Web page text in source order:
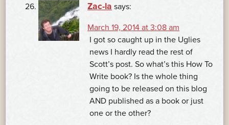
Zac-la says:
March 19, 2014 at 3:08 am
I got so caught up in the Uglies
news I hardly read the rest of
Scott’s post. So what’s this How To
Write book? Is the whole thing
going to be released on this blog
AND published as a book or just
one or the other?